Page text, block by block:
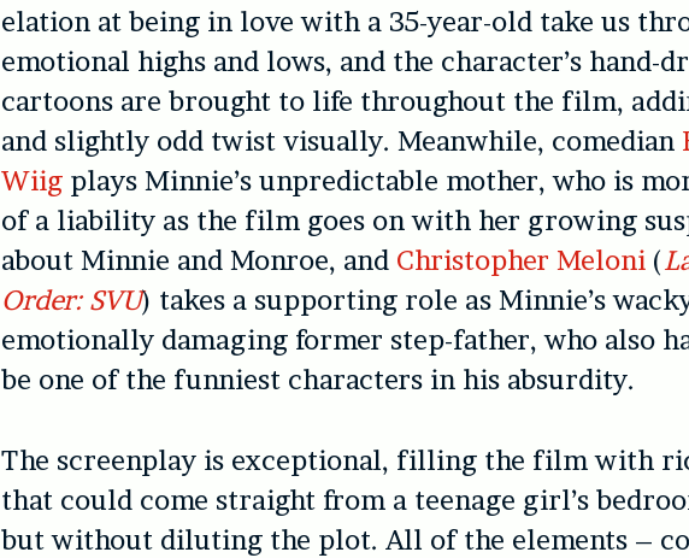
elation at being in love with a 35-year-old take us
emotional highs and lows, and the character’s hand-
cartoons are brought to life throughout the film,
and slightly odd twist visually. Meanwhile, comedian
Wiig plays Minnie’s unpredictable mother, who is
of a liability as the film goes on with her growing
about Minnie and Monroe, and Christopher Meloni (
Order: SVU) takes a supporting role as Minnie’s
emotionally damaging former step-father, who also
be one of the funniest characters in his absurdity.
The screenplay is exceptional, filling the film with
that could come straight from a teenage girl’s
but without diluting the plot. All of the elements –